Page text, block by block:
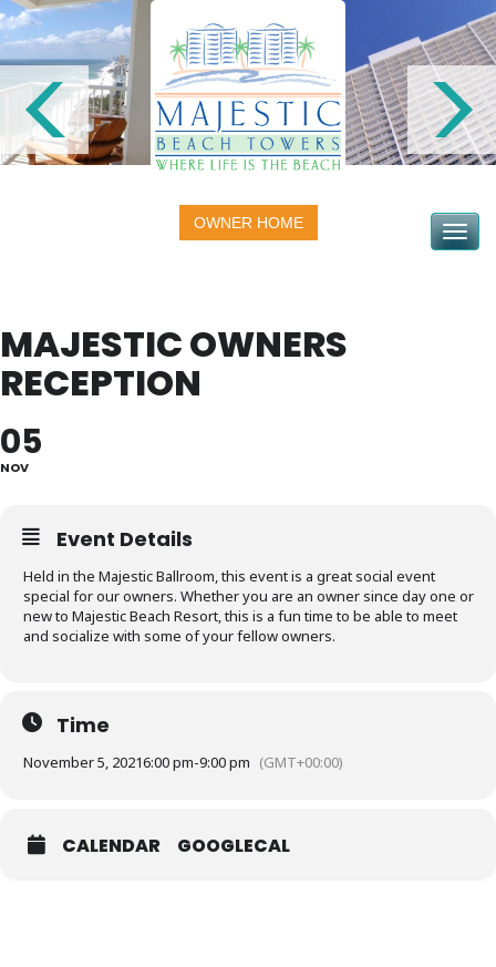
OWNER HOME Toggle
MAJESTIC OWNERS
RECEPTION
05
NOV
Event Details
Held in the Majestic Ballroom, this event is a great social event
special for our owners. Whether you are an owner since day one or
new to Majestic Beach Resort, this is a fun time to be able to meet
and socialize with some of your fellow owners.
Time
November 5, 20216:00 pm-9:00 pm (GMT+00:00)
CALENDAR GOOGLECAL